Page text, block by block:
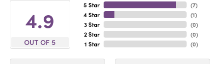
4.9
OUT OF 5
5 Star
4 Star
3 Star
2 Star
1 Star
(7)
(1)
(0)
(0)
(0)